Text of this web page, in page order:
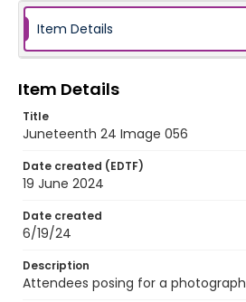
Item Details
Item Details
Title
Juneteenth 24 Image 056
Date created (EDTF)
19 June 2024
Date created
6/19/24
Description
Attendees posing for a photograph